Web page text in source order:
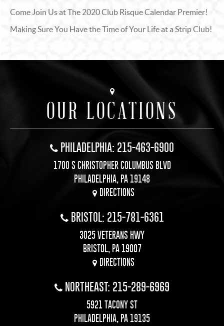
Come Join Us at The 2020 Club Risque Calendar Premier!
Making Sure You Have the Time of Your Life at a Strip Club!
OUR LOCATIONS
PHILADELPHIA: 215-463-6900
1700 S CHRISTOPHER COLUMBUS BLVD
PHILADELPHIA, PA 19148
DIRECTIONS
BRISTOL: 215-781-6361
3025 VETERANS HWY
BRISTOL, PA 19007
DIRECTIONS
NORTHEAST: 215-289-6969
5921 TACONY ST
PHILADELPHIA, PA 19135